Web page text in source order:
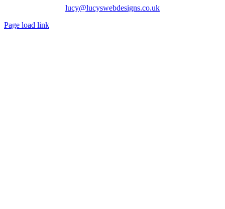
lucy@lucyswebdesigns.co.uk
Page load link